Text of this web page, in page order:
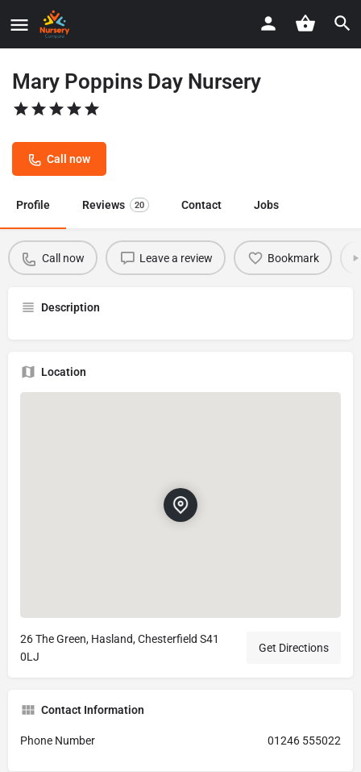
Mary Poppins Day Nursery
Call now
Profile Reviews 20 Contact Jobs
Call now Leave a review Bookmark
Description
Location
26 The Green, Hasland, Chesterfield S41
0LJ
Get Directions
Contact Information
Phone Number 01246 555022